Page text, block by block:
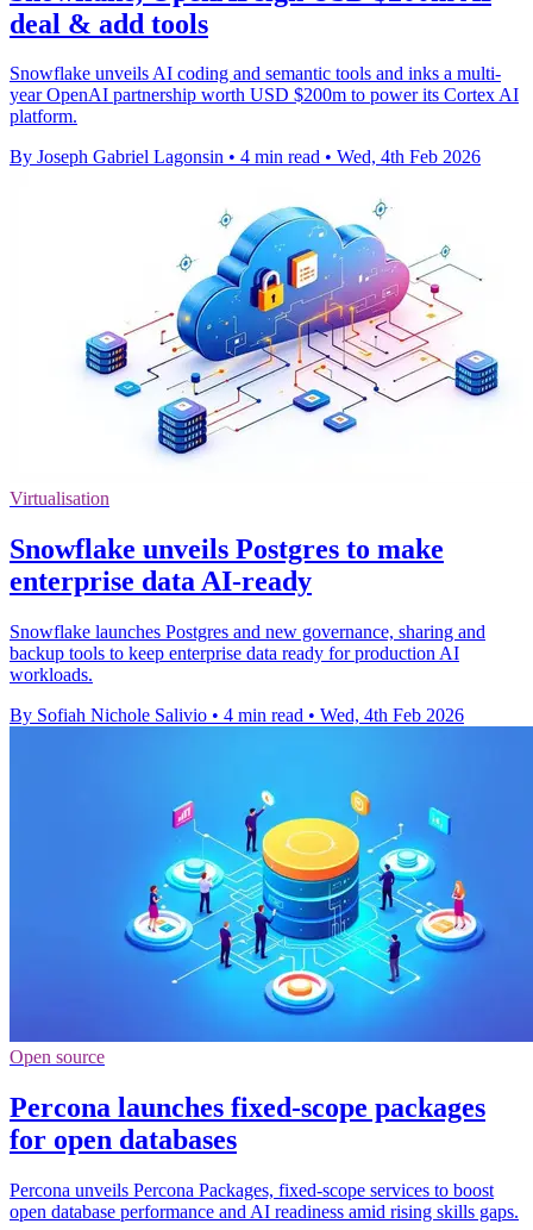
deal & add tools
Snowflake unveils AI coding and semantic tools and inks a multi-
year OpenAI partnership worth USD $200m to power its Cortex AI
platform.
By Joseph Gabriel Lagonsin • 4 min read • Wed, 4th Feb 2026
Virtualisation
Snowflake unveils Postgres to make
enterprise data AI-ready
Snowflake launches Postgres and new governance, sharing and
backup tools to keep enterprise data ready for production AI
workloads.
By Sofiah Nichole Salivio • 4 min read • Wed, 4th Feb 2026
Open source
Percona launches fixed-scope packages
for open databases
Percona unveils Percona Packages, fixed-scope services to boost
open database performance and AI readiness amid rising skills gaps.